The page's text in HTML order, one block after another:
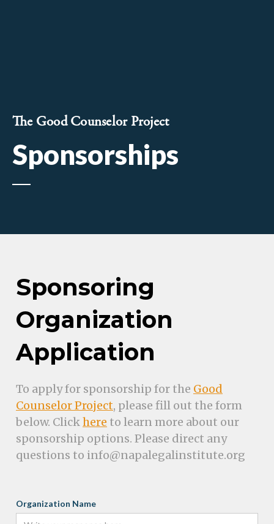
The Good Counselor Project
Sponsorships
Sponsoring
Organization
Application
To apply for sponsorship for the Good
Counselor Project, please fill out the form
below. Clickhere to learn more about our
sponsorship options. Please direct any
questions to info@napalegalinstitute.org
Organization Name